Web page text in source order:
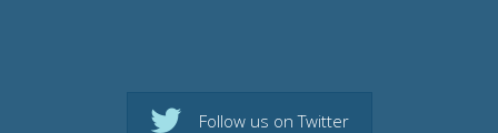
Follow us on Twitter